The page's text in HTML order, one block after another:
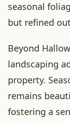
seasonal
but refined
Beyond
landscaping
property.
remains
fostering a